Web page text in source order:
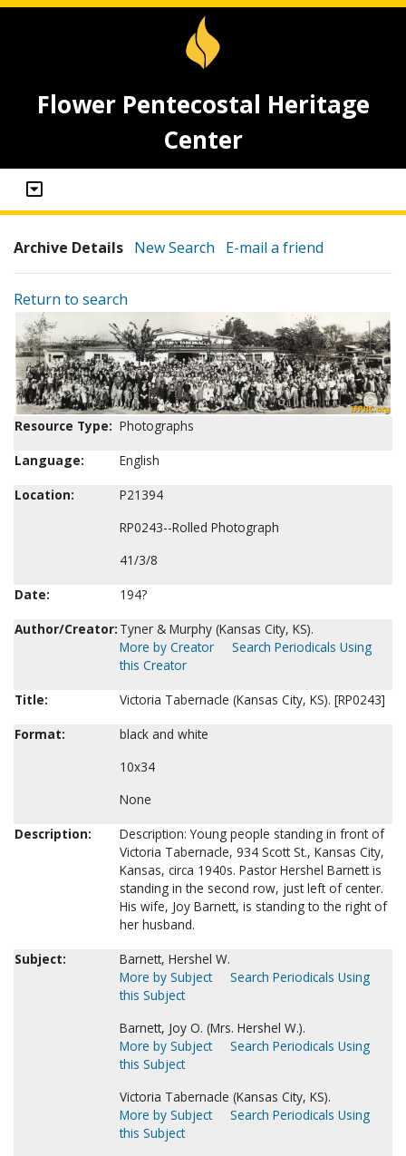
Flower Pentecostal Heritage
Center
Archive Details New Search E-mail a friend
Return to search
Resource Type: Photographs
Language:
English
Location:
P21394
RP0243--Rolled Photograph
41/3/8
Date:
194?
Author/Creator: Tyner & Murphy (Kansas City, KS).
More by Creator
Search Periodicals Using
this Creator
Title:
Victoria Tabernacle (Kansas City, KS). [RP0243]
Format:
black and white
10x34
None
Description:
Description: Young people standing in front of
Victoria Tabernacle, 934 Scott St., Kansas City,
Kansas, circa 1940s. Pastor Hershel Barnett is
standing in the second row, just left of center.
His wife, Joy Barnett, is standing to the right of
her husband.
Subject:
Barnett, Hershel W.
More by Subject
Search Periodicals Using
this Subject
Barnett, Joy O. (Mrs. Hershel W.).
More by Subject
Search Periodicals Using
this Subject
Victoria Tabernacle (Kansas City, KS).
More by Subject
Search Periodicals Using
this Subject